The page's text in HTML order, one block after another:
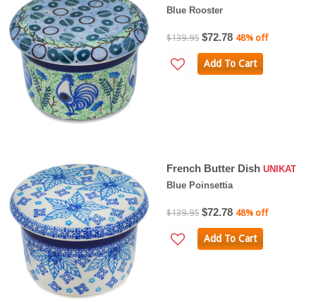
Blue Rooster
$139.95 $72.78 48% off
Add To Cart
French Butter Dish UNIKAT
Blue Poinsettia
$139.95 $72.78 48% off
Add To Cart